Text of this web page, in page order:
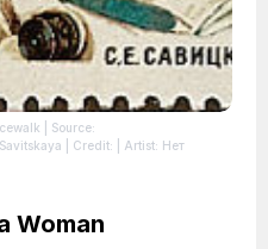
| Source:
| Credit: | Artist: Нет
Woman